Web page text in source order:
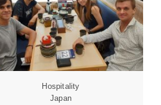
Hospitality
Japan